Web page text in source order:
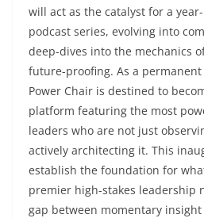
will act as the catalyst for a
podcast series, evolving into
deep-dives into the mechanics
future-proofing. As a
Power Chair is destined to
platform featuring the most
leaders who are not just
actively architecting it. This
establish the foundation for
premier high-stakes leadership
gap between momentary